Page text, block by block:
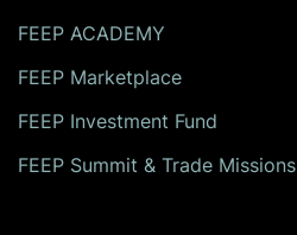
FEEP ACADEMY
FEEP Marketplace
FEEP Investment Fund
FEEP Summit & Trade Missions